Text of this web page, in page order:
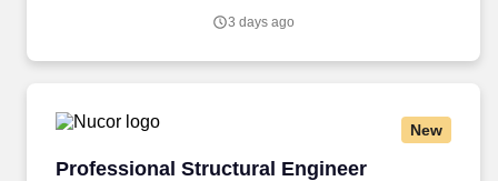
emails from Jobot, and/or its agents and contracted partners.
3 days ago
New
Professional Structural Engineer
Professional Structural Engineer (Structural